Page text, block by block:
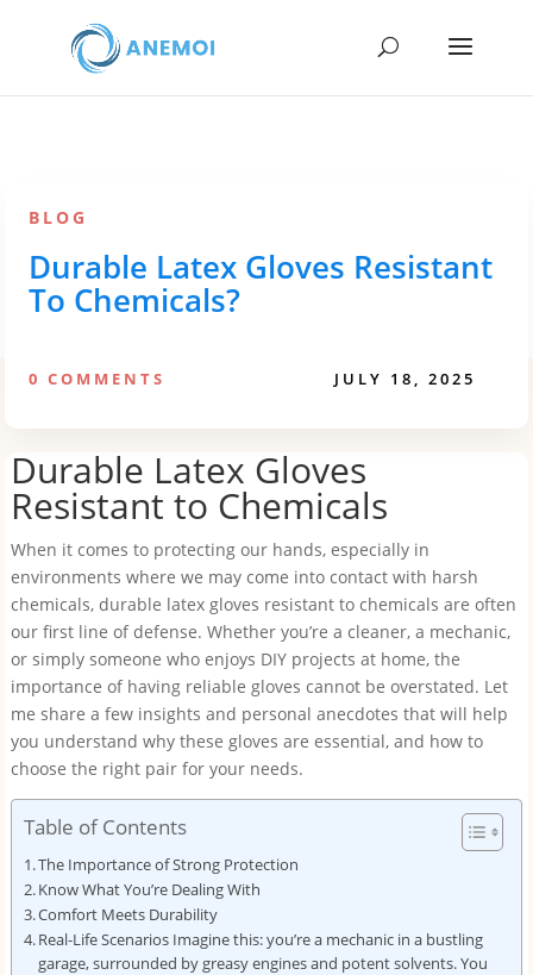
BLOG
Durable Latex Gloves Resistant
To Chemicals?
0 COMMENTS JULY 18, 2025
Durable Latex Gloves
Resistant to Chemicals
When it comes to protecting our hands, especially in
environments where we may come into contact with harsh
chemicals, durable latex gloves resistant to chemicals are often
our first line of defense. Whether you’re a cleaner, a mechanic,
or simply someone who enjoys DIY projects at home, the
importance of having reliable gloves cannot be overstated. Let
me share a few insights and personal anecdotes that will help
you understand why these gloves are essential, and how to
choose the right pair for your needs.
Table of Contents
The Importance of Strong Protection
Know What You’re Dealing With
Comfort Meets Durability
Real-Life Scenarios Imagine this: you’re a mechanic in a bustling
garage, surrounded by greasy engines and potent solvents. You